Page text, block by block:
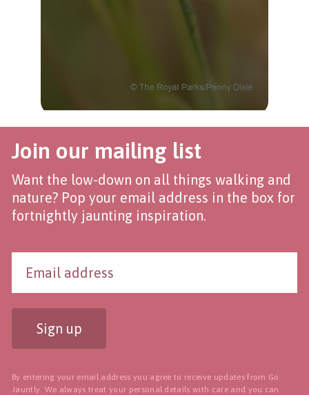
Join our mailing list
Want the low-down on all things walking and
nature? Pop your email address in the box for
fortnightly jaunting inspiration.
Sign up
By entering your email address you agree to receive updates from Go
Jauntly. We always treat your personal details with care and you can